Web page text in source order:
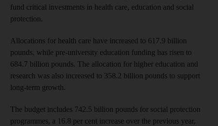
fund critical investments in health care, education and social
protection.
Allocations for health care have increased to 617.9 billion
pounds, while pre-university education funding has risen to
684.7 billion pounds. The allocation for higher education and
research was also increased to 358.2 billion pounds to support
long-term growth.
The budget includes 742.5 billion pounds for social protection
programmes, a 16.8 per cent increase over the previous year,